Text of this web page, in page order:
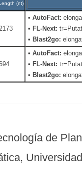
(nt)
•AutoFact:
• FL-Next:
• Blast2go:
•AutoFact:
• FL-Next:
• Blast2go:
de